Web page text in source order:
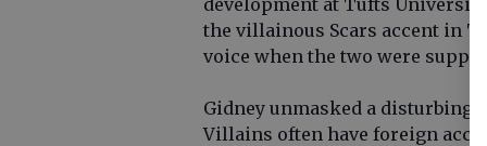
development at Tufts
the villainous Scars accent in
voice when the two were
Gidney unmasked a
Villains often have foreign